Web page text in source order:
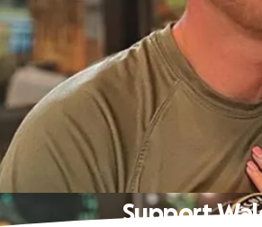
Support